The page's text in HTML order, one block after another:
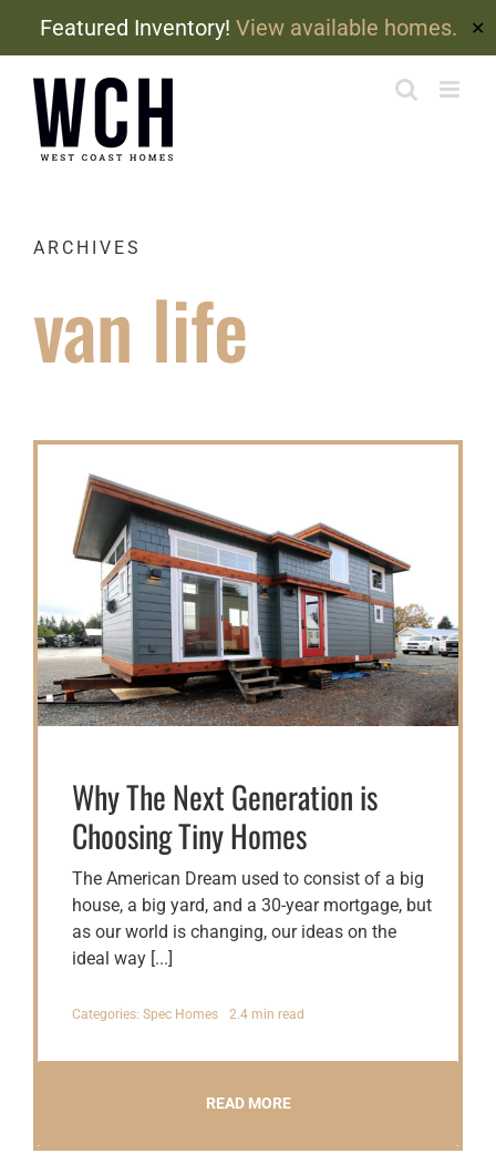
Featured Inventory! View available homes. ✕
content
ARCHIVES
van life
Why The Next Generation is
Choosing Tiny Homes
The American Dream used to consist of a big
house, a big yard, and a 30-year mortgage, but
as our world is changing, our ideas on the
ideal way [...]
Categories: Spec Homes 2.4 min read
READ MORE